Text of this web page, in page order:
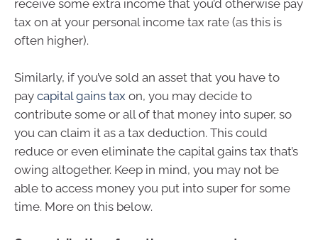
receive some extra income that you’d otherwise pay
tax on at your personal income tax rate (as this is
often higher).
Similarly, if you’ve sold an asset that you have to
pay capital gains tax on, you may decide to
contribute some or all of that money into super, so
you can claim it as a tax deduction. This could
reduce or even eliminate the capital gains tax that’s
owing altogether. Keep in mind, you may not be
able to access money you put into super for some
time. More on this below.